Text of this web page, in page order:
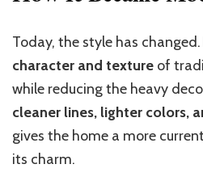
Today, the style has
character and texture of
while reducing the heavy
cleaner lines, lighter colors,
gives the home a more
its charm.